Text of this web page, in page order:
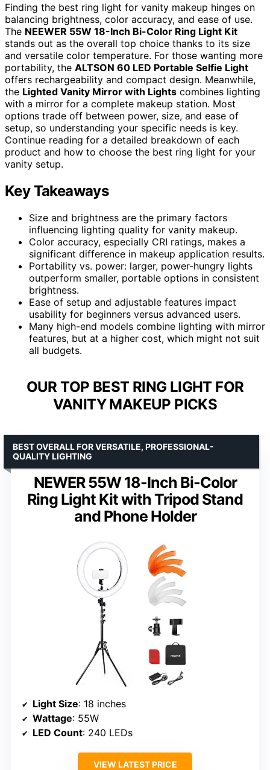
Finding the best ring light for vanity makeup hinges on
balancing brightness, color accuracy, and ease of use.
The NEEWER 55W 18-Inch Bi-Color Ring Light Kit
stands out as the overall top choice thanks to its size
and versatile color temperature. For those wanting more
portability, the ALTSON 60 LED Portable Selfie Light
offers rechargeability and compact design. Meanwhile,
the Lighted Vanity Mirror with Lights combines lighting
with a mirror for a complete makeup station. Most
options trade off between power, size, and ease of
setup, so understanding your specific needs is key.
Continue reading for a detailed breakdown of each
product and how to choose the best ring light for your
vanity setup.
Key Takeaways
Size and brightness are the primary factors
influencing lighting quality for vanity makeup.
Color accuracy, especially CRI ratings, makes a
significant difference in makeup application results.
Portability vs. power: larger, power-hungry lights
outperform smaller, portable options in consistent
brightness.
Ease of setup and adjustable features impact
usability for beginners versus advanced users.
Many high-end models combine lighting with mirror
features, but at a higher cost, which might not suit
all budgets.
OUR TOP BEST RING LIGHT FOR
VANITY MAKEUP PICKS
NEWER 55W 18-Inch Bi-Color
Ring Light Kit with Tripod Stand
and Phone Holder
BEST OVERALL FOR VERSATILE, PROFESSIONAL-
QUALITY LIGHTING
Light Size: 18 inches
Wattage: 55W
LED Count: 240 LEDs
VIEW LATEST PRICE